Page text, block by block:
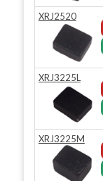
XRJ2520
XRJ3225L
XRJ3225M